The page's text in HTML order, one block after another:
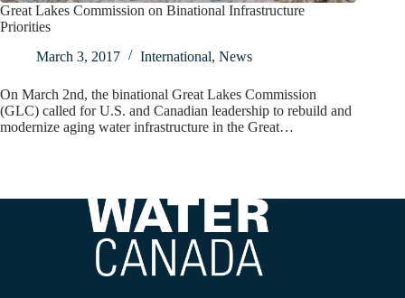
Great Lakes Commission on Binational Infrastructure
Priorities
March 3, 2017
International, News
On March 2nd, the binational Great Lakes Commission
(GLC) called for U.S. and Canadian leadership to rebuild and
modernize aging water infrastructure in the Great…